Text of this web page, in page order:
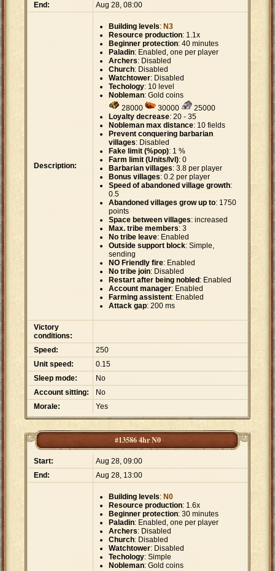
End:
Aug 28, 08:00
Description:
Building levels: N3
Resource production: 1.1x
Beginner protection: 40 minutes
Paladin: Enabled, one per player
Archers: Disabled
Church: Disabled
Watchtower: Disabled
Techology: 10 level
Nobleman: Gold coins
28000
30000
25000
Loyalty decrease: 20 - 35
Nobleman max distance: 10 fields
Prevent conquering barbarian
villages: Disabled
Fake limit (%pop): 1 %
Farm limit (Units/lvl): 0
Barbarian villages: 3.8 per player
Bonus villages: 0.2 per player
Speed of abandoned village growth:
0.5
Abandoned villages grow up to: 1750
points
Space between villages: increased
Max. tribe members: 3
No tribe leave: Enabled
Outside support block: Simple,
sending
NO Friendly fire: Enabled
No tribe join: Disabled
Restart after being nobled : Enabled
Account manager: Enabled
Farming assistent: Enabled
Attack gap: 200 ms
Victory
conditions:
Speed:
250
Unit speed:
0.15
Sleep mode:
No
Account sitting:
No
Morale:
Yes
#13586 4hr N0
Start:
Aug 28, 09:00
End:
Aug 28, 13:00
Building levels: N0
Resource production: 1.6x
Beginner protection: 30 minutes
Paladin: Enabled, one per player
Archers: Disabled
Church: Disabled
Watchtower: Disabled
Techology: Simple
Nobleman: Gold coins